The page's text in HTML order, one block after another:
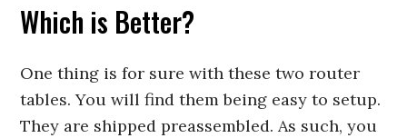
Which is Better?
One thing is for sure with these two router
tables. You will find them being easy to setup.
They are shipped preassembled. As such, you